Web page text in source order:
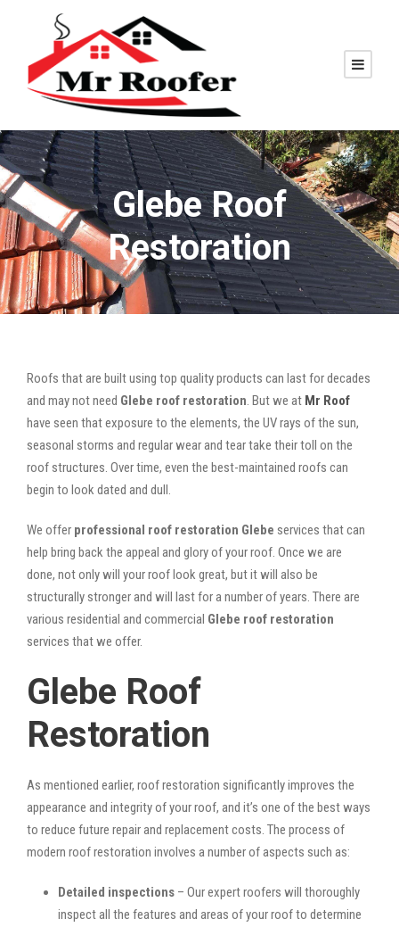
Glebe Roof
Restoration
Roofs that are built using top quality products can last for decades
and may not need Glebe roof restoration. But we at Mr Roof
have seen that exposure to the elements, the UV rays of the sun,
seasonal storms and regular wear and tear take their toll on the
roof structures. Over time, even the best-maintained roofs can
begin to look dated and dull.
We offer professional roof restoration Glebe services that can
help bring back the appeal and glory of your roof. Once we are
done, not only will your roof look great, but it will also be
structurally stronger and will last for a number of years. There are
various residential and commercial Glebe roof restoration
services that we offer.
Glebe Roof
Restoration
As mentioned earlier, roof restoration significantly improves the
appearance and integrity of your roof, and it’s one of the best ways
to reduce future repair and replacement costs. The process of
modern roof restoration involves a number of aspects such as:
Detailed inspections – Our expert roofers will thoroughly
inspect all the features and areas of your roof to determine